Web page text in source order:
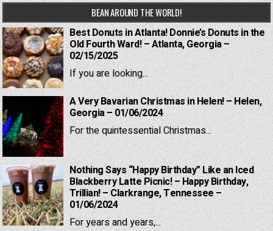
BEAN AROUND THE WORLD!
Best Donuts in Atlanta! Donnie’s Donuts in the
Old Fourth Ward! – Atlanta, Georgia –
02/15/2025
If you are looking...
A Very Bavarian Christmas in Helen! – Helen,
Georgia – 01/06/2024
For the quintessential Christmas...
Nothing Says “Happy Birthday” Like an Iced
Blackberry Latte Picnic! – Happy Birthday,
Trillian! – Clarkrange, Tennessee –
01/06/2024
For years and years,...